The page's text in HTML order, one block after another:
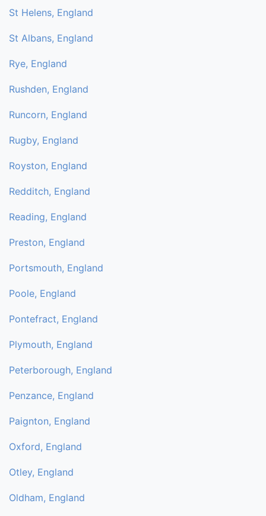
St Helens, England
St Albans, England
Rye, England
Rushden, England
Runcorn, England
Rugby, England
Royston, England
Redditch, England
Reading, England
Preston, England
Portsmouth, England
Poole, England
Pontefract, England
Plymouth, England
Peterborough, England
Penzance, England
Paignton, England
Oxford, England
Otley, England
Oldham, England